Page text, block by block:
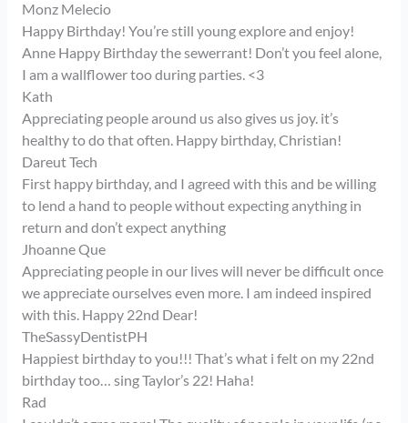
Monz Melecio
Happy Birthday! You’re still young explore and enjoy!
Anne Happy Birthday the sewerrant! Don’t you feel alone,
I am a wallflower too during parties. <3
Kath
Appreciating people around us also gives us joy. it’s
healthy to do that often. Happy birthday, Christian!
Dareut Tech
First happy birthday, and I agreed with this and be willing
to lend a hand to people without expecting anything in
return and don’t expect anything
Jhoanne Que
Appreciating people in our lives will never be difficult once
we appreciate ourselves even more. I am indeed inspired
with this. Happy 22nd Dear!
TheSassyDentistPH
Happiest birthday to you!!! That’s what i felt on my 22nd
birthday too… sing Taylor’s 22! Haha!
Rad